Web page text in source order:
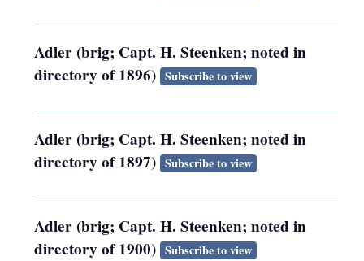
Adler (brig; Capt. H. Steenken; noted in
directory of 1896) Subscribe to view
Adler (brig; Capt. H. Steenken; noted in
directory of 1897) Subscribe to view
Adler (brig; Capt. H. Steenken; noted in
directory of 1900) Subscribe to view